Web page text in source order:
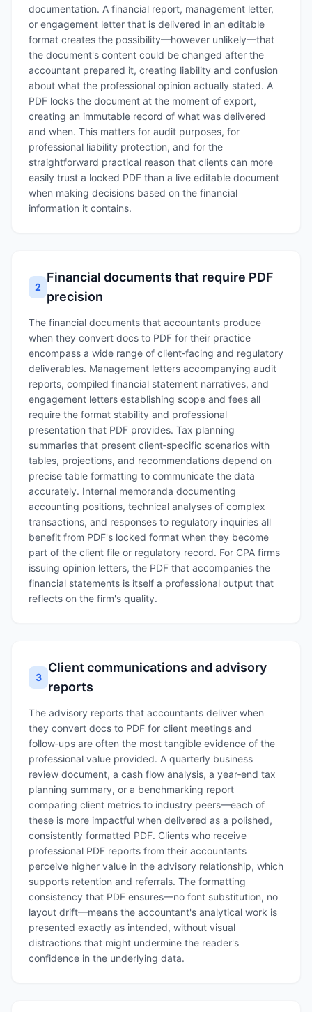
documentation. A financial report, management letter,
or engagement letter that is delivered in an editable
format creates the possibility—however unlikely—that
the document's content could be changed after the
accountant prepared it, creating liability and confusion
about what the professional opinion actually stated. A
PDF locks the document at the moment of export,
creating an immutable record of what was delivered
and when. This matters for audit purposes, for
professional liability protection, and for the
straightforward practical reason that clients can more
easily trust a locked PDF than a live editable document
when making decisions based on the financial
information it contains.
2
Financial documents that require PDF
precision
The financial documents that accountants produce
when they convert docs to PDF for their practice
encompass a wide range of client‑facing and regulatory
deliverables. Management letters accompanying audit
reports, compiled financial statement narratives, and
engagement letters establishing scope and fees all
require the format stability and professional
presentation that PDF provides. Tax planning
summaries that present client‑specific scenarios with
tables, projections, and recommendations depend on
precise table formatting to communicate the data
accurately. Internal memoranda documenting
accounting positions, technical analyses of complex
transactions, and responses to regulatory inquiries all
benefit from PDF's locked format when they become
part of the client file or regulatory record. For CPA firms
issuing opinion letters, the PDF that accompanies the
financial statements is itself a professional output that
reflects on the firm's quality.
3
Client communications and advisory
reports
The advisory reports that accountants deliver when
they convert docs to PDF for client meetings and
follow‑ups are often the most tangible evidence of the
professional value provided. A quarterly business
review document, a cash flow analysis, a year‑end tax
planning summary, or a benchmarking report
comparing client metrics to industry peers—each of
these is more impactful when delivered as a polished,
consistently formatted PDF. Clients who receive
professional PDF reports from their accountants
perceive higher value in the advisory relationship, which
supports retention and referrals. The formatting
consistency that PDF ensures—no font substitution, no
layout drift—means the accountant's analytical work is
presented exactly as intended, without visual
distractions that might undermine the reader's
confidence in the underlying data.